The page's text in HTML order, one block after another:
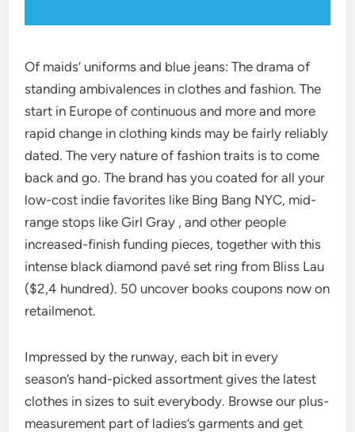
Of maids’ uniforms and blue jeans: The drama of
standing ambivalences in clothes and fashion. The
start in Europe of continuous and more and more
rapid change in clothing kinds may be fairly reliably
dated. The very nature of fashion traits is to come
back and go. The brand has you coated for all your
low-cost indie favorites like Bing Bang NYC, mid-
range stops like Girl Gray , and other people
increased-finish funding pieces, together with this
intense black diamond pavé set ring from Bliss Lau
($2,4 hundred). 50 uncover books coupons now on
retailmenot.
Impressed by the runway, each bit in every
season’s hand-picked assortment gives the latest
clothes in sizes to suit everybody. Browse our plus-
measurement part of ladies’s garments and get